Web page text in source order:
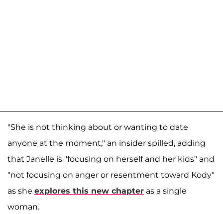
"She is not thinking about or wanting to date
anyone at the moment," an insider spilled, adding
that Janelle is "focusing on herself and her kids" and
"not focusing on anger or resentment toward Kody"
as she explores this new chapter as a single
woman.